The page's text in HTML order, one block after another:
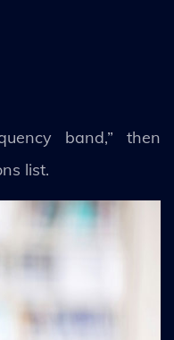
band,” then
list.